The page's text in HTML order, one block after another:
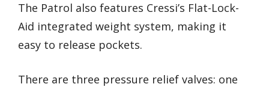
The Patrol also features Cressi’s Flat-Lock-
Aid integrated weight system, making it
easy to release pockets.
There are three pressure relief valves: one